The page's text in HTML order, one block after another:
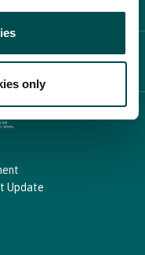
only
Update